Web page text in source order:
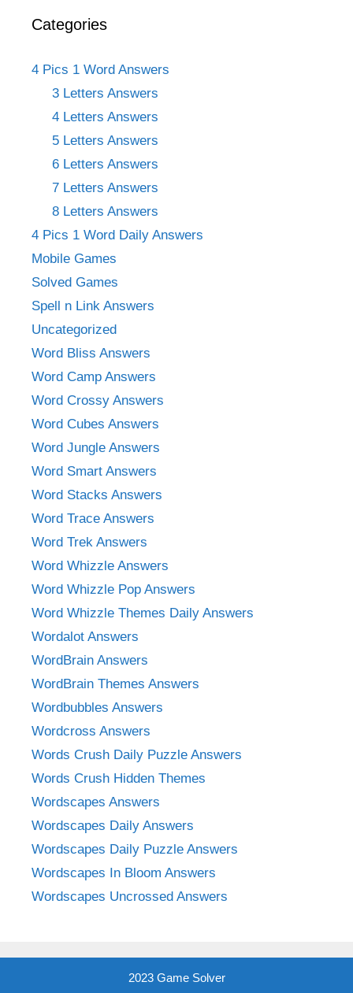
Categories
4 Pics 1 Word Answers
3 Letters Answers
4 Letters Answers
5 Letters Answers
6 Letters Answers
7 Letters Answers
8 Letters Answers
4 Pics 1 Word Daily Answers
Mobile Games
Solved Games
Spell n Link Answers
Uncategorized
Word Bliss Answers
Word Camp Answers
Word Crossy Answers
Word Cubes Answers
Word Jungle Answers
Word Smart Answers
Word Stacks Answers
Word Trace Answers
Word Trek Answers
Word Whizzle Answers
Word Whizzle Pop Answers
Word Whizzle Themes Daily Answers
Wordalot Answers
WordBrain Answers
WordBrain Themes Answers
Wordbubbles Answers
Wordcross Answers
Words Crush Daily Puzzle Answers
Words Crush Hidden Themes
Wordscapes Answers
Wordscapes Daily Answers
Wordscapes Daily Puzzle Answers
Wordscapes In Bloom Answers
Wordscapes Uncrossed Answers
2023 Game Solver